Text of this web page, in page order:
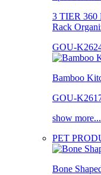
3 TIER 360
Rack
GOU-
Bamboo
GOU-
show more...
PET
Bone